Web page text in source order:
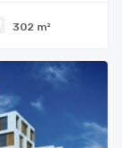
302 m²